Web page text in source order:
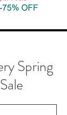
Spring